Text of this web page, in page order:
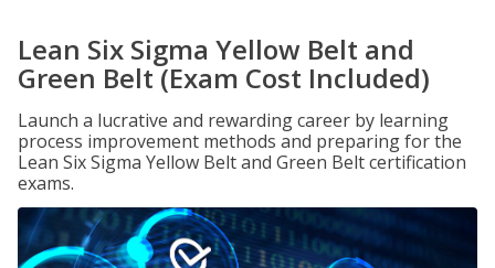
Lean Six Sigma Yellow Belt and
Green Belt (Exam Cost Included)
Launch a lucrative and rewarding career by learning
process improvement methods and preparing for the
Lean Six Sigma Yellow Belt and Green Belt certification
exams.